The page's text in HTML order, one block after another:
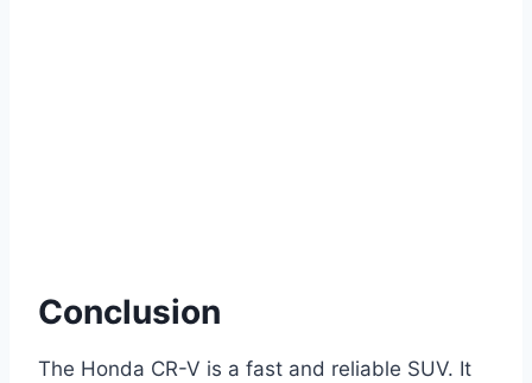
Conclusion
The Honda CR-V is a fast and reliable SUV. It